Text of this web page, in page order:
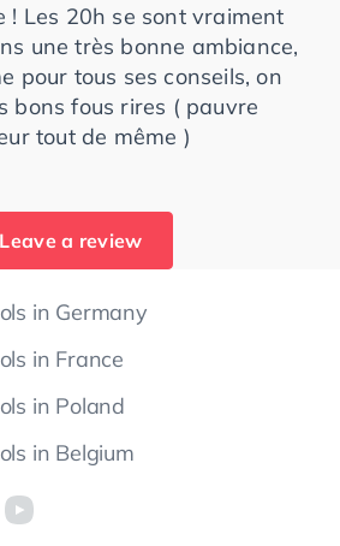
! Les 20h se sont vraiment
une très bonne ambiance,
pour tous ses conseils, on
bons fous rires ( pauvre
tout de même )
Leave a review
in Germany
in France
in Poland
in Belgium